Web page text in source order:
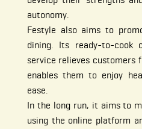
autonomy.
Festyle also aims to
dining. Its ready-to-cook
service relieves customers
enables them to enjoy
ease.
In the long run, it aims to
using the online platform